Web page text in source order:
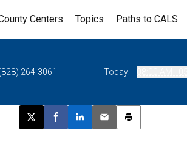
Centers Topics Paths to CALS
264-3061 Today:
Post this page on X
Share on Facebook
Share on LinkedIn
Email this article
Print this article